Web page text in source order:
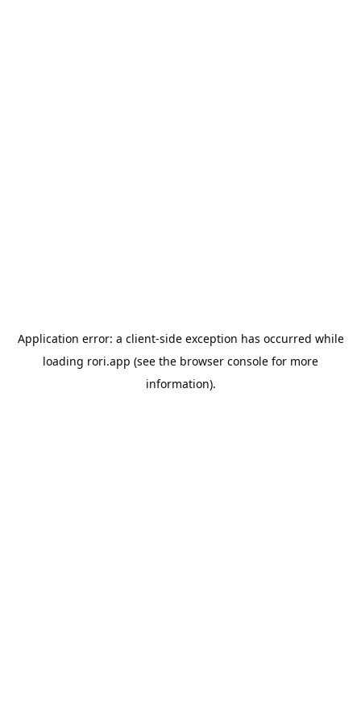
Application error: a client-side exception has occurred while
loading rori.app (see the browser console for more
information).